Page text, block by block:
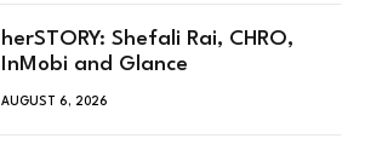
herSTORY: Shefali Rai, CHRO,
InMobi and Glance
AUGUST 6, 2026